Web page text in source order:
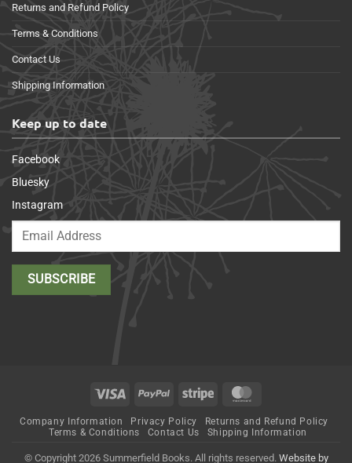
Returns and Refund Policy
Terms & Conditions
Contact Us
Shipping Information
Keep up to date
Facebook
Bluesky
Instagram
Visa PayPal Stripe
Company Information Privacy Policy
Returns and Refund Policy
Terms & Conditions
Contact Us Shipping Information
© Copyright 2026 Summerfield Books. All rights reserved. Website by